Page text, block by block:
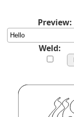
Preview:
Weld: